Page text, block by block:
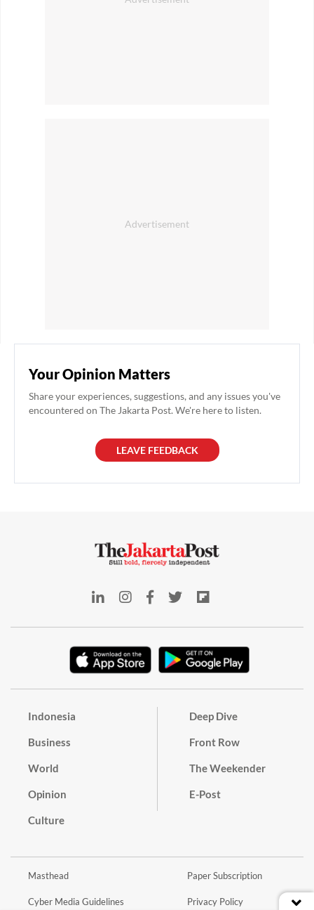
Your Opinion Matters
Share your experiences, suggestions, and any issues you've
encountered on The Jakarta Post. We're here to listen.
LEAVE FEEDBACK
Indonesia
Business
World
Opinion
Culture
Deep Dive
Front Row
The Weekender
E-Post
Masthead
Cyber Media Guidelines
Paper Subscription
Privacy Policy